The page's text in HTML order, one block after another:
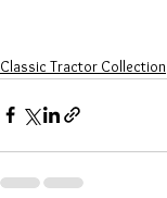
Classic Tractor Collection